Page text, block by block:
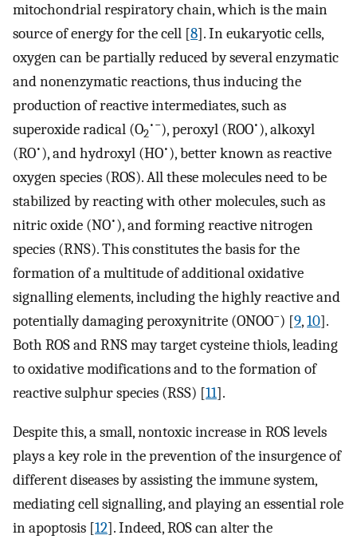
mitochondrial respiratory chain, which is the main
source of energy for the cell [8]. In eukaryotic cells,
oxygen can be partially reduced by several enzymatic
and nonenzymatic reactions, thus inducing the
production of reactive intermediates, such as
superoxide radical (O2
•−), peroxyl (ROO•), alkoxyl
(RO•), and hydroxyl (HO•), better known as reactive
oxygen species (ROS). All these molecules need to be
stabilized by reacting with other molecules, such as
nitric oxide (NO•), and forming reactive nitrogen
species (RNS). This constitutes the basis for the
formation of a multitude of additional oxidative
signalling elements, including the highly reactive and
potentially damaging peroxynitrite (ONOO−) [9,10].
Both ROS and RNS may target cysteine thiols, leading
to oxidative modifications and to the formation of
reactive sulphur species (RSS) [11].
Despite this, a small, nontoxic increase in ROS levels
plays a key role in the prevention of the insurgence of
different diseases by assisting the immune system,
mediating cell signalling, and playing an essential role
in apoptosis [12]. Indeed, ROS can alter the